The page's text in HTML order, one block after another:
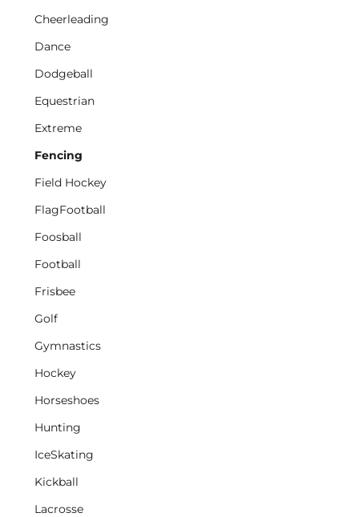
Cheerleading
Dance
Dodgeball
Equestrian
Extreme
Fencing
Field Hockey
FlagFootball
Foosball
Football
Frisbee
Golf
Gymnastics
Hockey
Horseshoes
Hunting
IceSkating
Kickball
Lacrosse